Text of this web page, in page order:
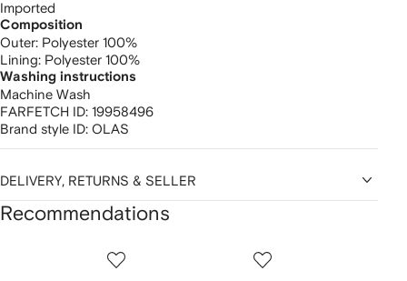
Imported
Composition
Outer: Polyester 100%
Lining: Polyester 100%
Washing instructions
Machine Wash
FARFETCH ID: 19958496
Brand style ID: OLAS
DELIVERY, RETURNS & SELLER
Recommendations